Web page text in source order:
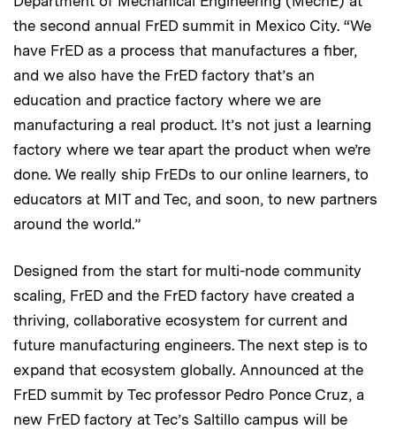
the second annual FrED summit in Mexico City. “We
have FrED as a process that manufactures a fiber,
and we also have the FrED factory that’s an
education and practice factory where we are
manufacturing a real product. It’s not just a learning
factory where we tear apart the product when we’re
done. We really ship FrEDs to our online learners, to
educators at MIT and Tec, and soon, to new partners
around the world.”
Designed from the start for multi-node community
scaling, FrED and the FrED factory have created a
thriving, collaborative ecosystem for current and
future manufacturing engineers. The next step is to
expand that ecosystem globally. Announced at the
FrED summit by Tec professor Pedro Ponce Cruz, a
new FrED factory at Tec’s Saltillo campus will be